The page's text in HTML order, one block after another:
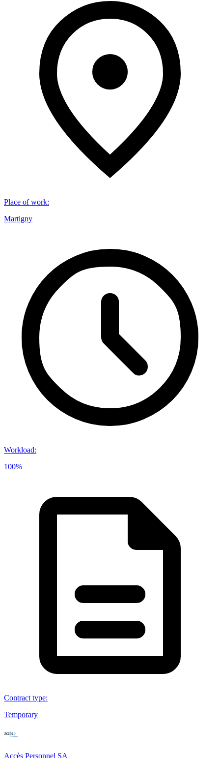
Place of work:
Martigny
Workload:
100%
Contract type:
Temporary
Accès Personnel SA